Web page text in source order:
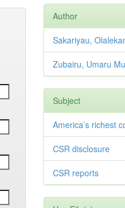
Author
Sakariyau,
Zubairu, Umaru
Subject
America’s richest
CSR disclosure
CSR reports